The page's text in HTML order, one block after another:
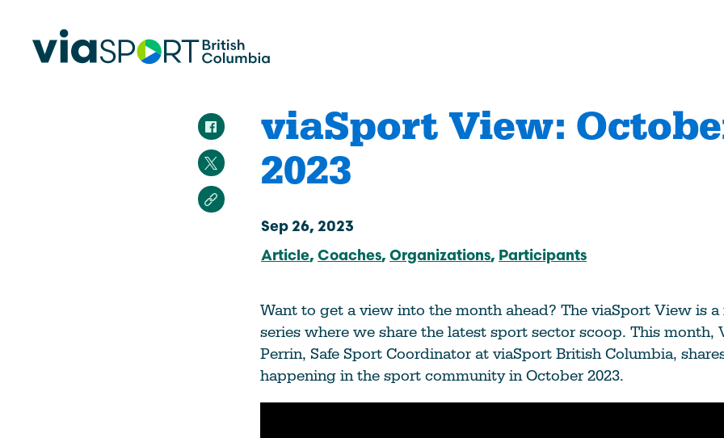
How Organizations Make
Sport Better
What’s an Accredited
Learn More
Take Coach Training
Learn More
Deliver Coach
viaSport View:
2023
Sep 26, 2023
Article Coaches Organizations Participants
Want to get a view into the month ahead? The viaSport View is
series where we share the latest sport sector scoop. This month,
Perrin, Safe Sport Coordinator at viaSport British Columbia,
happening in the sport community in October 2023.